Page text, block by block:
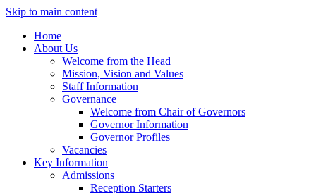
Skip to main content
Home
About Us
Welcome from the Head
Mission, Vision and Values
Staff Information
Governance
Welcome from Chair of Governors
Governor Information
Governor Profiles
Vacancies
Key Information
Admissions
Reception Starters